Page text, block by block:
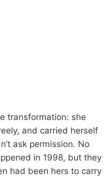
transformation: she
and carried herself
ask permission. No
in 1998, but they
had been hers to carry